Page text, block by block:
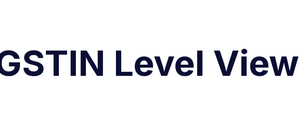
Level View